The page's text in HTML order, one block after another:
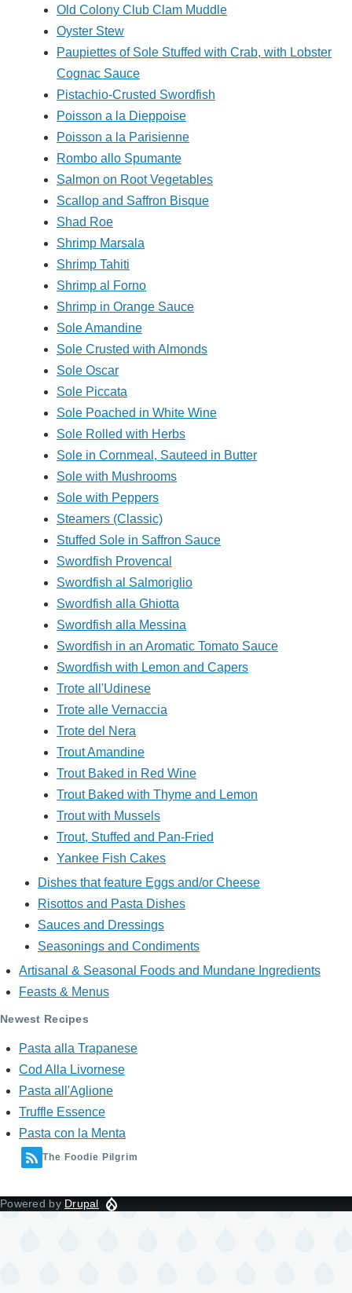
Old Colony Club Clam Muddle
Oyster Stew
Paupiettes of Sole Stuffed with Crab, with Lobster
Cognac Sauce
Pistachio-Crusted Swordfish
Poisson a la Dieppoise
Poisson a la Parisienne
Rombo allo Spumante
Salmon on Root Vegetables
Scallop and Saffron Bisque
Shad Roe
Shrimp Marsala
Shrimp Tahiti
Shrimp al Forno
Shrimp in Orange Sauce
Sole Amandine
Sole Crusted with Almonds
Sole Oscar
Sole Piccata
Sole Poached in White Wine
Sole Rolled with Herbs
Sole in Cornmeal, Sauteed in Butter
Sole with Mushrooms
Sole with Peppers
Steamers (Classic)
Stuffed Sole in Saffron Sauce
Swordfish Provencal
Swordfish al Salmoriglio
Swordfish alla Ghiotta
Swordfish alla Messina
Swordfish in an Aromatic Tomato Sauce
Swordfish with Lemon and Capers
Trote all'Udinese
Trote alle Vernaccia
Trote del Nera
Trout Amandine
Trout Baked in Red Wine
Trout Baked with Thyme and Lemon
Trout with Mussels
Trout, Stuffed and Pan-Fried
Yankee Fish Cakes
Dishes that feature Eggs and/or Cheese
Risottos and Pasta Dishes
Sauces and Dressings
Seasonings and Condiments
Artisanal & Seasonal Foods and Mundane Ingredients
Feasts & Menus
Newest Recipes
Pasta alla Trapanese
Cod Alla Livornese
Pasta all'Aglione
Truffle Essence
Pasta con la Menta
The Foodie Pilgrim
Powered by Drupal